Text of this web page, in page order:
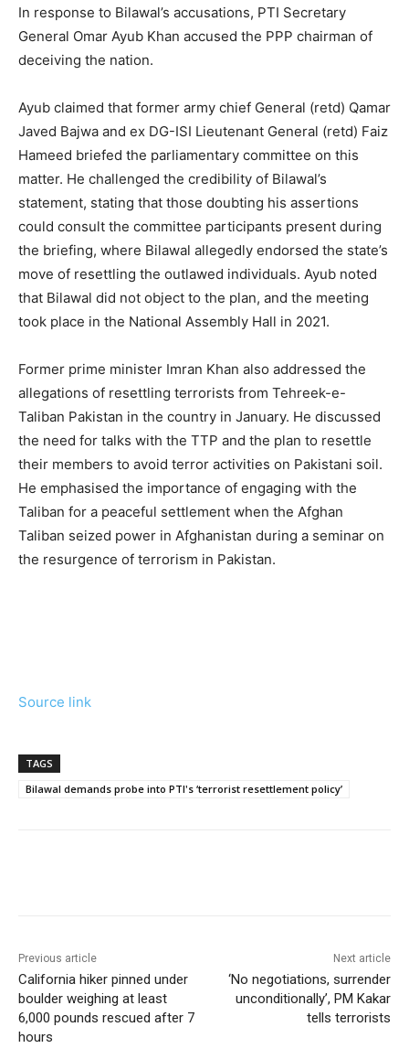
In response to Bilawal’s accusations, PTI Secretary
General Omar Ayub Khan accused the PPP chairman of
deceiving the nation.
Ayub claimed that former army chief General (retd) Qamar
Javed Bajwa and ex DG-ISI Lieutenant General (retd) Faiz
Hameed briefed the parliamentary committee on this
matter. He challenged the credibility of Bilawal’s
statement, stating that those doubting his assertions
could consult the committee participants present during
the briefing, where Bilawal allegedly endorsed the state’s
move of resettling the outlawed individuals. Ayub noted
that Bilawal did not object to the plan, and the meeting
took place in the National Assembly Hall in 2021.
Former prime minister Imran Khan also addressed the
allegations of resettling terrorists from Tehreek-e-
Taliban Pakistan in the country in January. He discussed
the need for talks with the TTP and the plan to resettle
their members to avoid terror activities on Pakistani soil.
He emphasised the importance of engaging with the
Taliban for a peaceful settlement when the Afghan
Taliban seized power in Afghanistan during a seminar on
the resurgence of terrorism in Pakistan.
Source link
TAGS
Bilawal demands probe into PTI's ‘terrorist resettlement policy’
Previous article
California hiker pinned under
boulder weighing at least
6,000 pounds rescued after 7
hours
Next article
‘No negotiations, surrender
unconditionally’, PM Kakar
tells terrorists